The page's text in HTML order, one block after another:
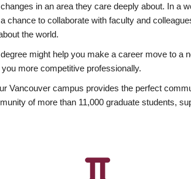
in an area they care deeply about. In a
to collaborate with faculty and
the world.
might help you make a career move to a
more competitive professionally.
campus provides the perfect
of more than 11,000 graduate students,